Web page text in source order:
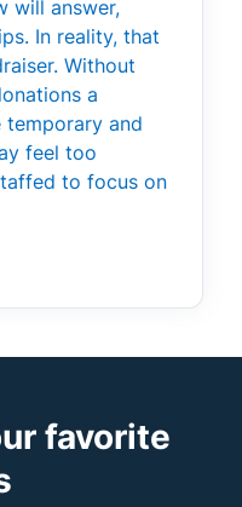
will answer,
In reality, that
Without
a
and
feel too
to focus on
favorite